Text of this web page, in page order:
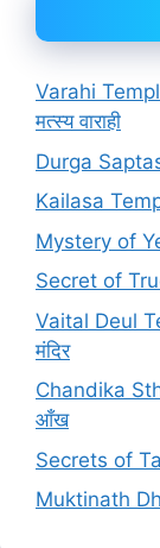
Varahi
मत्स्य वाराही
Durga
Kailasa
Mystery of
Secret of
Vaital Deul
मंदिर
Chandika
आँख
Secrets of
Muktinath